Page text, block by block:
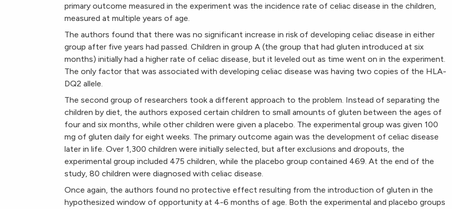
primary outcome measured in the experiment was the incidence rate of celiac disease in the children,
measured at multiple years of age.
The authors found that there was no significant increase in risk of developing celiac disease in either
group after five years had passed. Children in group A (the group that had gluten introduced at six
months) initially had a higher rate of celiac disease, but it leveled out as time went on in the experiment.
The only factor that was associated with developing celiac disease was having two copies of the HLA-
DQ2 allele.
The second group of researchers took a different approach to the problem. Instead of separating the
children by diet, the authors exposed certain children to small amounts of gluten between the ages of
four and six months, while other children were given a placebo. The experimental group was given 100
mg of gluten daily for eight weeks. The primary outcome again was the development of celiac disease
later in life. Over 1,300 children were initially selected, but after exclusions and dropouts, the
experimental group included 475 children, while the placebo group contained 469. At the end of the
study, 80 children were diagnosed with celiac disease.
Once again, the authors found no protective effect resulting from the introduction of gluten in the
hypothesized window of opportunity at 4-6 months of age. Both the experimental and placebo groups